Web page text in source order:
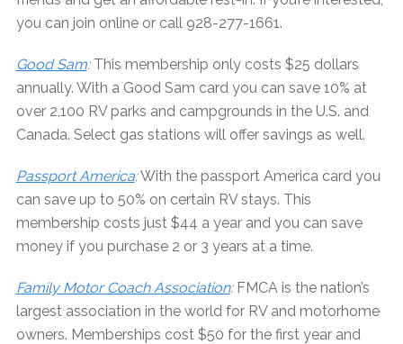
you can join online or call 928-277-1661.
Good Sam: This membership only costs $25 dollars
annually. With a Good Sam card you can save 10% at
over 2,100 RV parks and campgrounds in the U.S. and
Canada. Select gas stations will offer savings as well.
Passport America:With the passport America card you
can save up to 50% on certain RV stays. This
membership costs just $44 a year and you can save
money if you purchase 2 or 3 years at a time.
Family Motor Coach Association: FMCA is the nation’s
largest association in the world for RV and motorhome
owners. Memberships cost $50 for the first year and